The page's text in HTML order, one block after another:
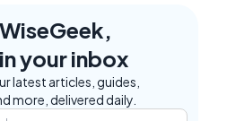
WiseGeek,
in your inbox
latest articles, guides,
more, delivered daily.